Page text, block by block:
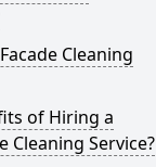
Cleaning
of Hiring a
Cleaning Service?